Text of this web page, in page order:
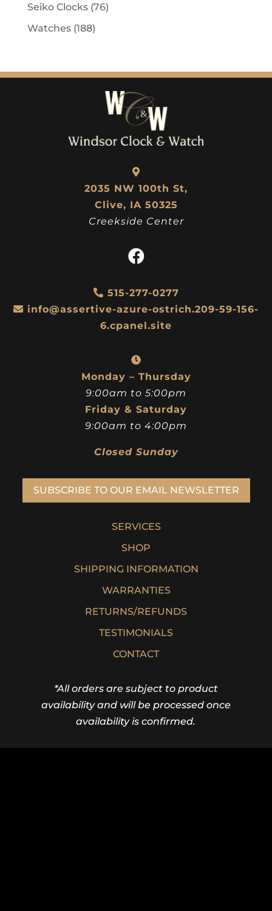
Seiko Clocks (76)
Watches (188)
2035 NW 100th St,
Clive, IA 50325
Creekside Center
515-277-0277
info@assertive-azure-ostrich.209-59-156-
6.cpanel.site
Monday – Thursday
9:00am to 5:00pm
Friday & Saturday
9:00am to 4:00pm
Closed Sunday
SUBSCRIBE TO OUR EMAIL NEWSLETTER
SERVICES
SHOP
SHIPPING INFORMATION
WARRANTIES
RETURNS/REFUNDS
TESTIMONIALS
CONTACT
*All orders are subject to product
availability and will be processed once
availability is confirmed.